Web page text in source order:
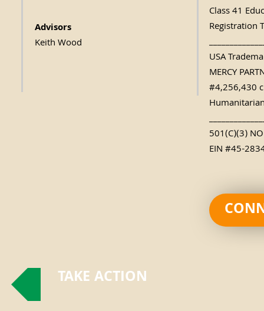
Advisors
Keith Wood
Class 41
Registration
USA
MERCY
#4,256,430
501(C)(3)
EIN #45-
TAKE ACTION